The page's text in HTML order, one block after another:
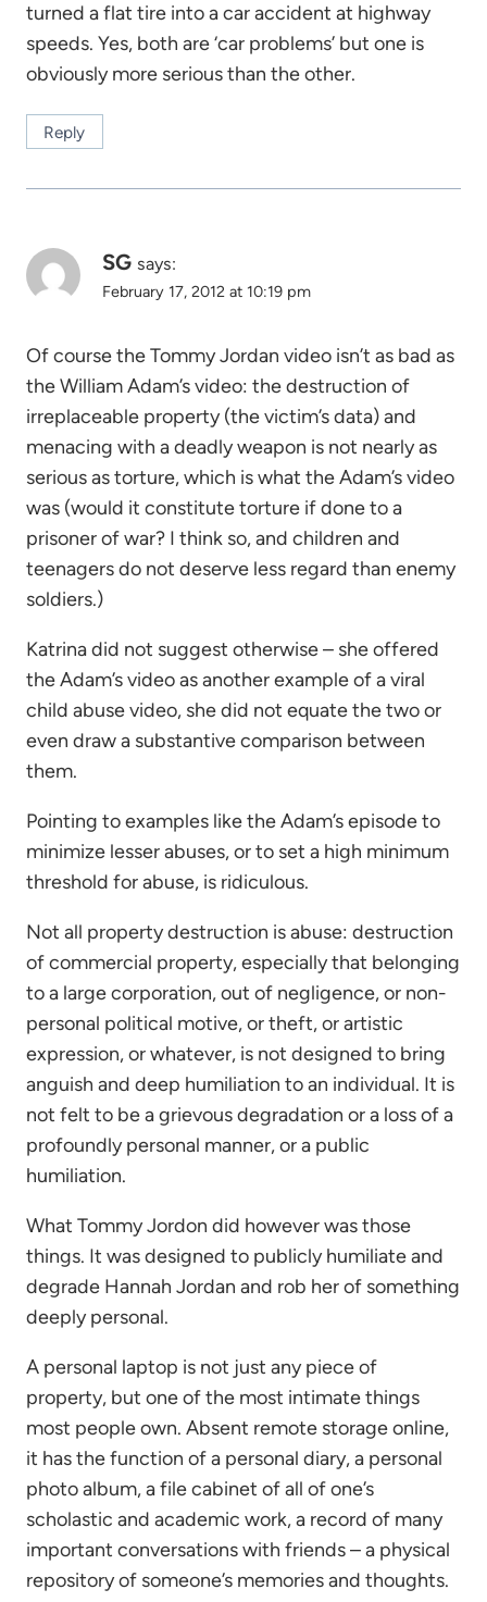
turned a flat tire into a car accident at highway
speeds. Yes, both are ‘car problems’ but one is
obviously more serious than the other.
Reply
SG says:
February 17, 2012 at 10:19 pm
Of course the Tommy Jordan video isn’t as bad as
the William Adam’s video: the destruction of
irreplaceable property (the victim’s data) and
menacing with a deadly weapon is not nearly as
serious as torture, which is what the Adam’s video
was (would it constitute torture if done to a
prisoner of war? I think so, and children and
teenagers do not deserve less regard than enemy
soldiers.)
Katrina did not suggest otherwise – she offered
the Adam’s video as another example of a viral
child abuse video, she did not equate the two or
even draw a substantive comparison between
them.
Pointing to examples like the Adam’s episode to
minimize lesser abuses, or to set a high minimum
threshold for abuse, is ridiculous.
Not all property destruction is abuse: destruction
of commercial property, especially that belonging
to a large corporation, out of negligence, or non-
personal political motive, or theft, or artistic
expression, or whatever, is not designed to bring
anguish and deep humiliation to an individual. It is
not felt to be a grievous degradation or a loss of a
profoundly personal manner, or a public
humiliation.
What Tommy Jordon did however was those
things. It was designed to publicly humiliate and
degrade Hannah Jordan and rob her of something
deeply personal.
A personal laptop is not just any piece of
property, but one of the most intimate things
most people own. Absent remote storage online,
it has the function of a personal diary, a personal
photo album, a file cabinet of all of one’s
scholastic and academic work, a record of many
important conversations with friends – a physical
repository of someone’s memories and thoughts.